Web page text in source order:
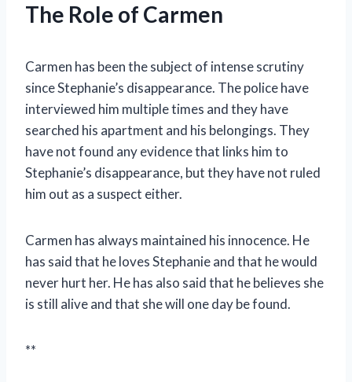
The Role of Carmen
Carmen has been the subject of intense scrutiny
since Stephanie’s disappearance. The police have
interviewed him multiple times and they have
searched his apartment and his belongings. They
have not found any evidence that links him to
Stephanie’s disappearance, but they have not ruled
him out as a suspect either.
Carmen has always maintained his innocence. He
has said that he loves Stephanie and that he would
never hurt her. He has also said that he believes she
is still alive and that she will one day be found.
**